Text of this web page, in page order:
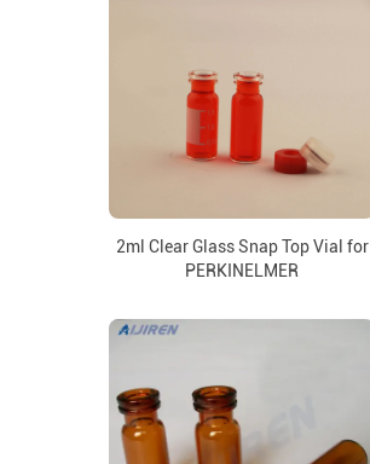
2ml Clear Glass Snap Top Vial for
PERKINELMER